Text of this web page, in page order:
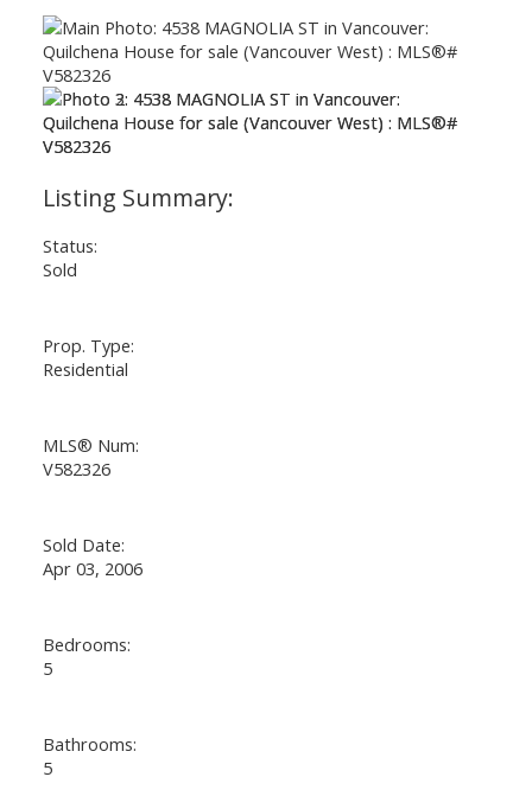
Status:
Sold
Prop. Type:
Residential
MLS® Num:
V582326
Sold Date:
Apr 03, 2006
Bedrooms:
5
Bathrooms:
5